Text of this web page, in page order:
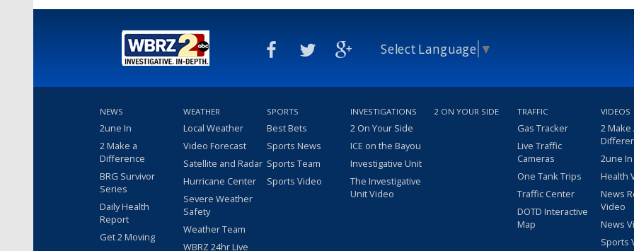
Select Language ▼
NEWS
2une In
2 Make a
Difference
BRG Survivor
Series
Daily Health
Report
Get 2 Moving
WEATHER
Local Weather
Video Forecast
Satellite and Radar
Hurricane Center
Severe Weather
Safety
Weather Team
WBRZ 24hr Live
SPORTS
Best Bets
Sports News
Sports Team
Sports Video
INVESTIGATIONS
2 On Your Side
ICE on the Bayou
Investigative Unit
The Investigative
Unit Video
2 ON YOUR SIDE TRAFFIC
Gas Tracker
Live Traffic
Cameras
One Tank Trips
Traffic Center
DOTD Interactive
Map
VIDEOS
2 Make
2une
Health
News
Video
News
Sports